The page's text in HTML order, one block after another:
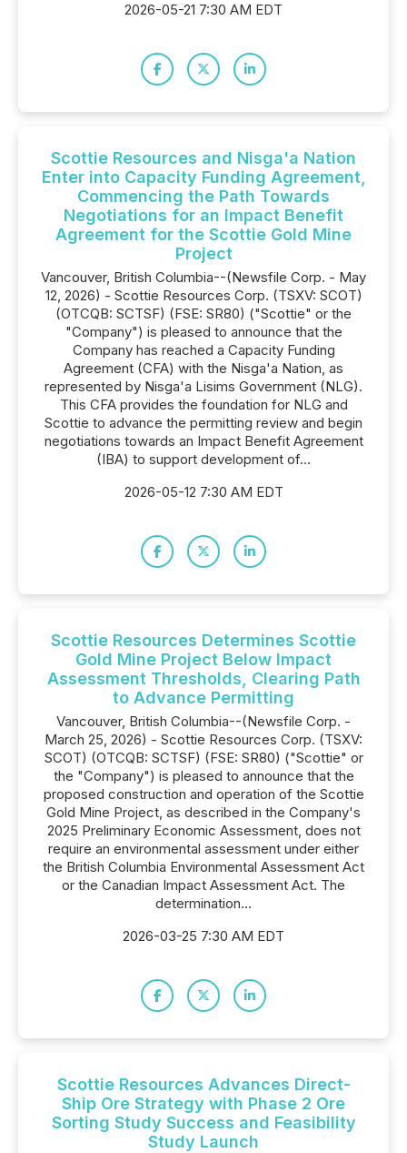
2026-05-21 7:30 AM EDT
Scottie Resources and Nisga'a Nation
Enter into Capacity Funding Agreement,
Commencing the Path Towards
Negotiations for an Impact Benefit
Agreement for the Scottie Gold Mine
Project
Vancouver, British Columbia--(Newsfile Corp. - May
12, 2026) - Scottie Resources Corp. (TSXV: SCOT)
(OTCQB: SCTSF) (FSE: SR80) ("Scottie" or the
"Company") is pleased to announce that the
Company has reached a Capacity Funding
Agreement (CFA) with the Nisga'a Nation, as
represented by Nisga'a Lisims Government (NLG).
This CFA provides the foundation for NLG and
Scottie to advance the permitting review and begin
negotiations towards an Impact Benefit Agreement
(IBA) to support development of...
2026-05-12 7:30 AM EDT
Scottie Resources Determines Scottie
Gold Mine Project Below Impact
Assessment Thresholds, Clearing Path
to Advance Permitting
Vancouver, British Columbia--(Newsfile Corp. -
March 25, 2026) - Scottie Resources Corp. (TSXV:
SCOT) (OTCQB: SCTSF) (FSE: SR80) ("Scottie" or
the "Company") is pleased to announce that the
proposed construction and operation of the Scottie
Gold Mine Project, as described in the Company's
2025 Preliminary Economic Assessment, does not
require an environmental assessment under either
the British Columbia Environmental Assessment Act
or the Canadian Impact Assessment Act. The
determination...
2026-03-25 7:30 AM EDT
Scottie Resources Advances Direct-
Ship Ore Strategy with Phase 2 Ore
Sorting Study Success and Feasibility
Study Launch